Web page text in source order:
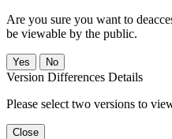
Are you sure you want to
be viewable by the public.
No
Version Differences Details
Please select two versions to
Close